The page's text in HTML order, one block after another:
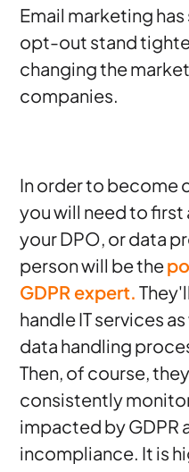
Email marketing
opt-out stand
changing the
companies.
In order to become
you will need to
your DPO, or data
person will be the
GDPR expert.
handle IT services
data handling
Then, of course,
consistently
impacted by GDPR
incompliance. It is